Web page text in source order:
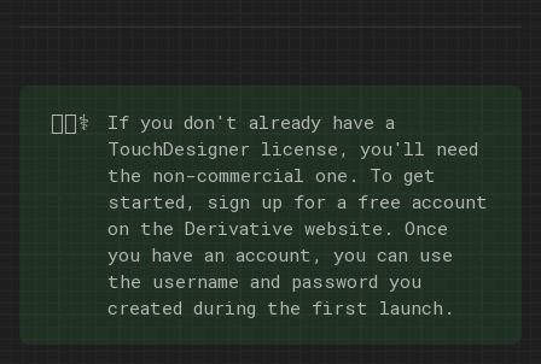
🧑🏿‍⚕️
If you don't already have a
TouchDesigner license, you'll need
the non-commercial one. To get
started, sign up for a free account
on theDerivative website . Once
you have an account, you can use
the username and password you
created during the first launch.